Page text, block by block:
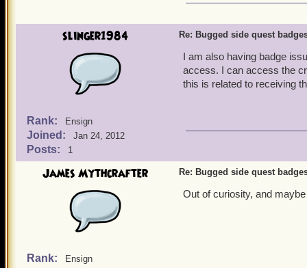
slinger1984
Rank: Ensign
Joined: Jan 24, 2012
Posts: 1
Re: Bugged side quest
I am also having badge
access. I can access the
this is related to receiving
James Mythcrafter
Rank: Ensign
Re: Bugged side quest
Out of curiosity, and